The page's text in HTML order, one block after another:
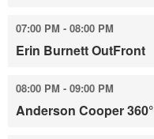
07:00 PM - 08:00 PM
Erin Burnett OutFront
08:00 PM - 09:00 PM
Anderson Cooper 360°